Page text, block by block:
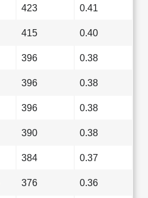
423 0.41
415 0.40
396 0.38
396 0.38
396 0.38
390 0.38
384 0.37
376 0.36